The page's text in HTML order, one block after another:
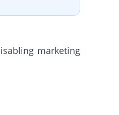
marketing